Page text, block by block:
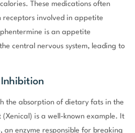
These medications often
involved in appetite
is an appetite
central nervous system, leading to
the absorption of dietary fats in the
is a well-known example. It
an enzyme responsible for breaking